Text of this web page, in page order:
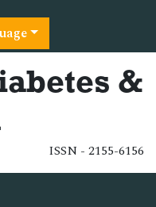
&
ISSN - 2155-6156